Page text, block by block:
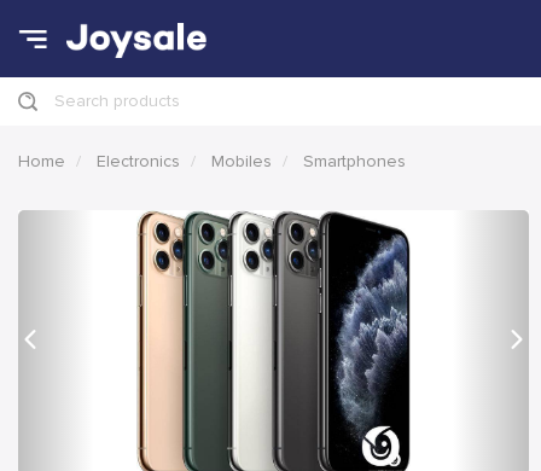
Search products
Home Electronics Mobiles Smartphones
Previous